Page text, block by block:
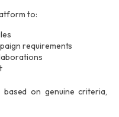
to:
requirements
on genuine criteria,